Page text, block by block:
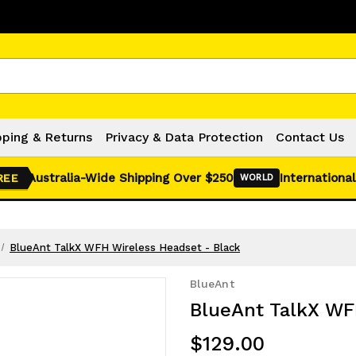
& Returns Privacy & Data Protection Contact Us
Australia-Wide Shipping Over $250 WORLD
BlueAnt TalkX WFH Wireless Headset - Black
BlueAnt
BlueAnt TalkX
$129.00